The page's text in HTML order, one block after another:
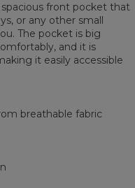
front pocket that
or any other small
The pocket is big
and it is
it easily accessible
breathable fabric